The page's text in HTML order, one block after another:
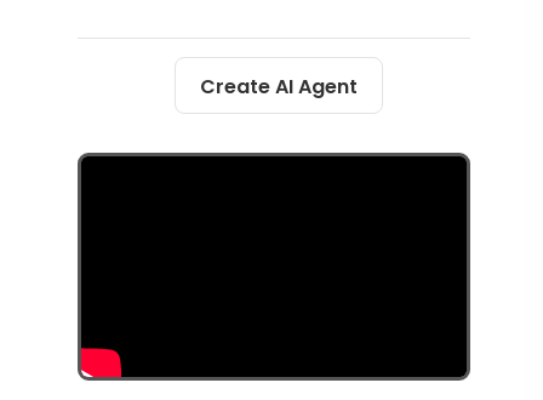
Create AI Agent